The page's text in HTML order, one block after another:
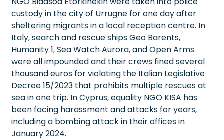
custody in the city of Urrugne for one day after
sheltering migrants in a local reception centre. In
Italy, search and rescue ships Geo Barents,
Humanity 1, Sea Watch Aurora, and Open Arms
were all impounded and their crews fined several
thousand euros for violating the Italian Legislative
Decree 15/2023 that prohibits multiple rescues at
sea in one trip. In Cyprus, equality NGO KISA has
been facing harassment and attacks for years,
including a bombing attack in their offices in
January 2024.